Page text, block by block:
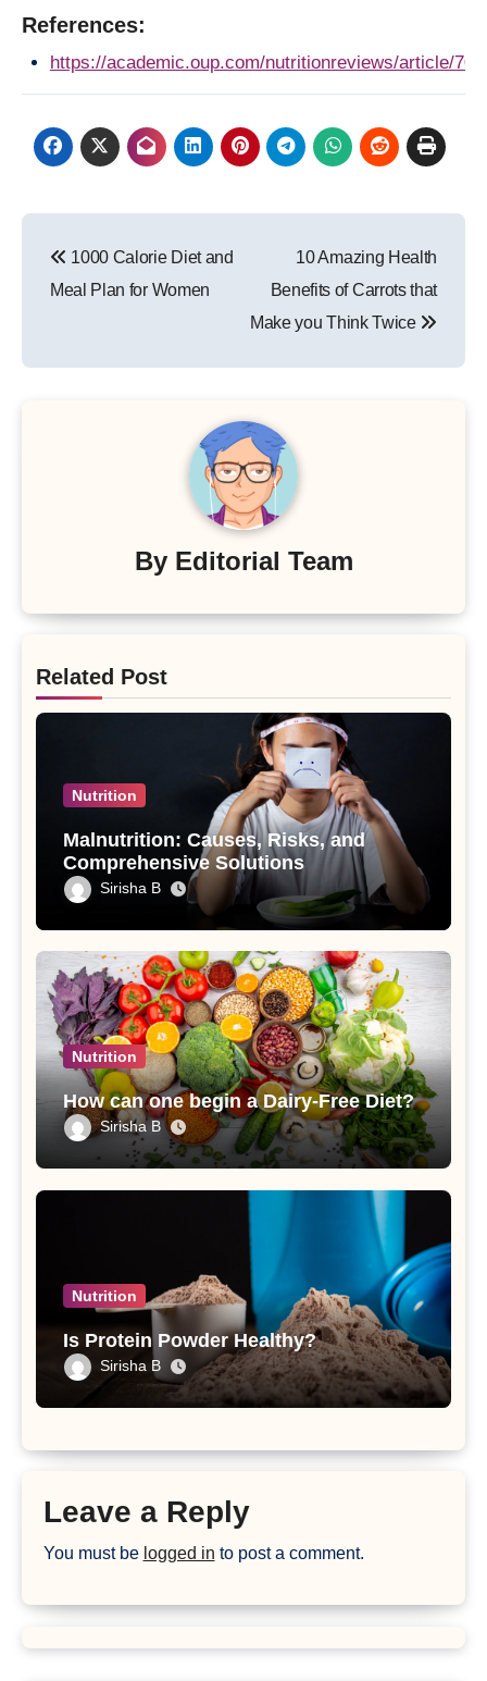
References:
https://academic.oup.com/nutritionreviews/article/70/
navigation
1000 Calorie Diet and
Meal Plan for Women
10 Amazing Health
Benefits of Carrots that
Make you Think Twice
By Editorial Team
Related Post
Nutrition
Malnutrition: Causes, Risks, and
Comprehensive Solutions
Sirisha B
Nutrition
How can one begin a Dairy-Free Diet?
Sirisha B
Nutrition
Is Protein Powder Healthy?
Sirisha B
Leave a Reply
You must be logged in to post a comment.